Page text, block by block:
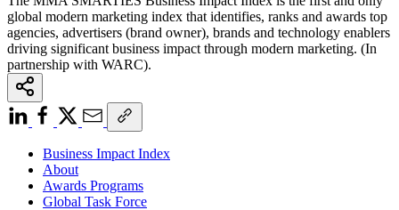
global modern marketing index that identifies, ranks and awards top
agencies, advertisers (brand owner), brands and technology enablers
driving significant business impact through modern marketing. (In
partnership with WARC).
Business Impact Index
About
Awards Programs
Global Task Force